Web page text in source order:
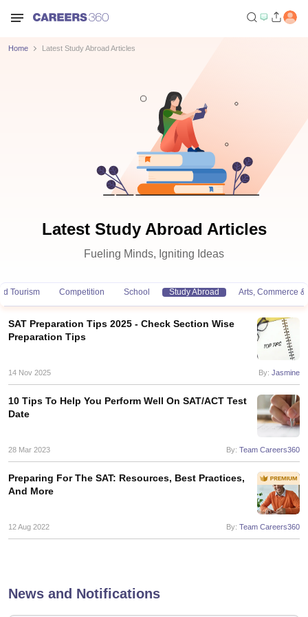
Home Latest Study Abroad Articles
Latest Study Abroad Articles
Fueling Minds, Igniting Ideas
Tourism Competition School Study Abroad Arts, Commerce
SAT Preparation Tips 2025 - Check Section Wise
Preparation Tips
14 Nov 2025 By: Jasmine
10 Tips To Help You Perform Well On SAT/ACT Test
Date
28 Mar 2023 By: Team Careers360
Preparing For The SAT: Resources, Best Practices,
And More
12 Aug 2022 By: Team Careers360
News and Notifications